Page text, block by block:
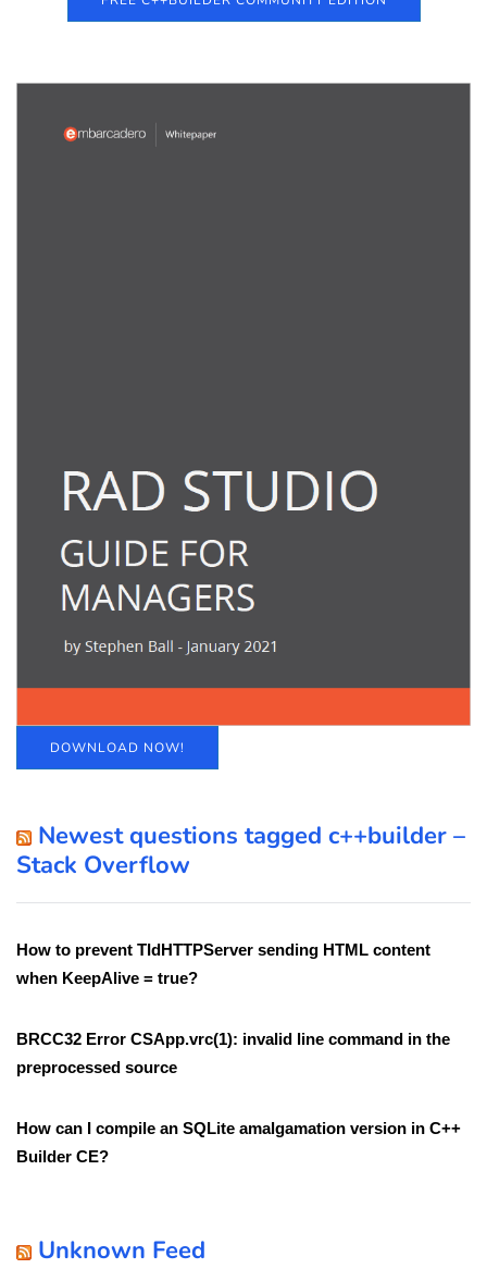
DOWNLOAD NOW!
Newest questions tagged c++builder –
Stack Overflow
How to prevent TIdHTTPServer sending HTML content
when KeepAlive = true?
BRCC32 Error CSApp.vrc(1): invalid line command in the
preprocessed source
How can I compile an SQLite amalgamation version in C++
Builder CE?
Unknown Feed